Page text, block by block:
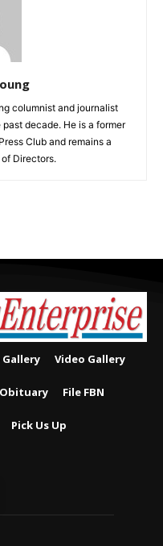
columnist and journalist
decade. He is a former
Club and remains a
Directors.
Video Gallery
Obituary File FBN
Pick Us Up